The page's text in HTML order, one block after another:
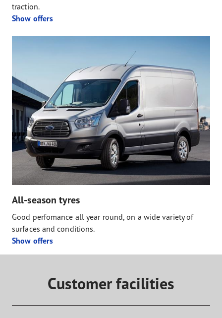
traction.
Show offers
All-season tyres
Good perfomance all year round, on a wide variety of
surfaces and conditions.
Show offers
Customer facilities